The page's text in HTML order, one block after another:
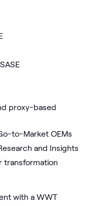
proxy-based
to-Market OEMs
and Insights
transformation
with a WWT